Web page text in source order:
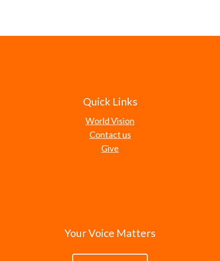
Quick Links
World Vision
Contact us
Give
Your Voice Matters